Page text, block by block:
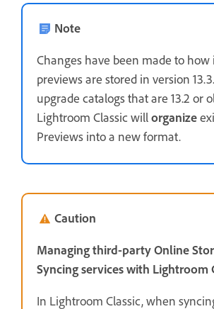
Note
Changes have been made to how
previews are stored in version
upgrade catalogs that are 13.2 or
Lightroom Classic willorganize
Previews into a new format.
Caution
Managing third-party Online
Syncing services with Lightroom
In Lightroom Classic, when